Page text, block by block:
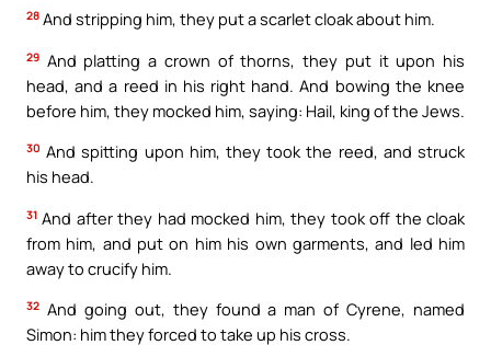
28 And stripping him, they put a scarlet cloak about him.
29 And platting a crown of thorns, they put it upon his
head, and a reed in his right hand. And bowing the knee
before him, they mocked him, saying: Hail, king of the Jews.
30 And spitting upon him, they took the reed, and struck
his head.
31 And after they had mocked him, they took off the cloak
from him, and put on him his own garments, and led him
away to crucify him.
32 And going out, they found a man of Cyrene, named
Simon: him they forced to take up his cross.